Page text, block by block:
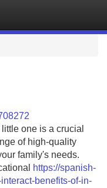
one is a crucial
of high-quality
family's needs.
https://spanish-
benefits-of-in-